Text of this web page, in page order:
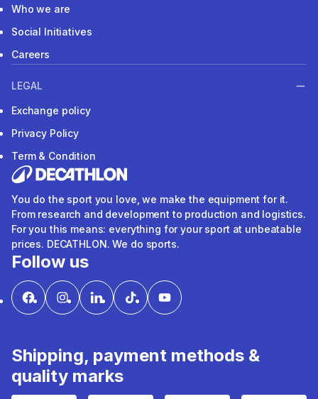
Who we are
Social Initiatives
Careers
LEGAL
Exchange policy
Privacy Policy
Term & Condition
You do the sport you love, we make the equipment for it.
From research and development to production and logistics.
For you this means: everything for your sport at unbeatable
prices. DECATHLON. We do sports.
Follow us
Shipping, payment methods &
quality marks